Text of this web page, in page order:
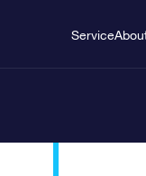
Service